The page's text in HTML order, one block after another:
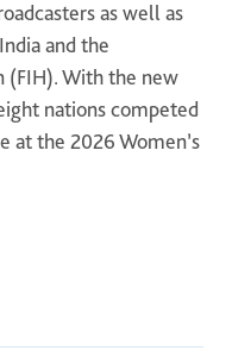
as well as
and the
(FIH). With the new
nations competed
at the 2026 Women’s